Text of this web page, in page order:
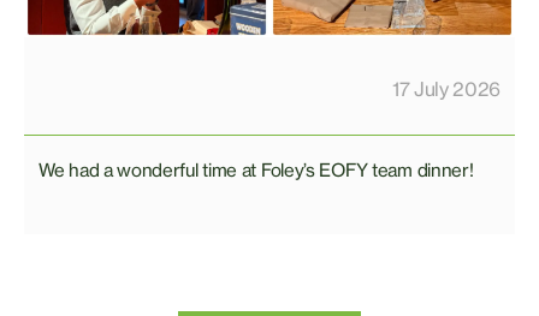
17 July 2026
We had a wonderful time at Foley’s EOFY team dinner!